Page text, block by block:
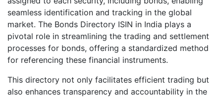
seamless identification and tracking in the global
market. The Bonds Directory ISIN in India plays a
pivotal role in streamlining the trading and settlement
processes for bonds, offering a standardized method
for referencing these financial instruments.
This directory not only facilitates efficient trading but
also enhances transparency and accountability in the